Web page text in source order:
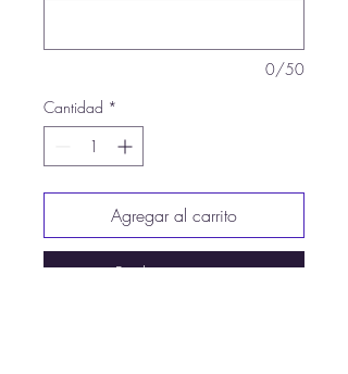
0/50
Cantidad *
Agregar al carrito
Realizar compra